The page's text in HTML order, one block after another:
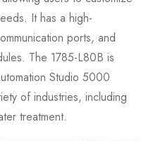
It has a high-
ports, and
The 1785-L80B is
Studio 5000
of industries, including
treatment.